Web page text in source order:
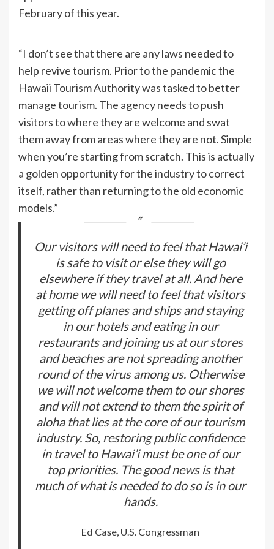
February of this year.
“I don’t see that there are any laws needed to
help revive tourism. Prior to the pandemic the
Hawaii Tourism Authority was tasked to better
manage tourism. The agency needs to push
visitors to where they are welcome and swat
them away from areas where they are not. Simple
when you’re starting from scratch. This is actually
a golden opportunity for the industry to correct
itself, rather than returning to the old economic
models.”
Our visitors will need to feel that Hawai’i
is safe to visit or else they will go
elsewhere if they travel at all. And here
at home we will need to feel that visitors
getting off planes and ships and staying
in our hotels and eating in our
restaurants and joining us at our stores
and beaches are not spreading another
round of the virus among us. Otherwise
we will not welcome them to our shores
and will not extend to them the spirit of
aloha that lies at the core of our tourism
industry. So, restoring public confidence
in travel to Hawai’i must be one of our
top priorities. The good news is that
much of what is needed to do so is in our
hands.
Ed Case, U.S. Congressman